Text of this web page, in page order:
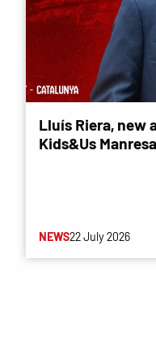
Lluís Riera, new
Kids&Us Manresa
NEWS22 July 2026